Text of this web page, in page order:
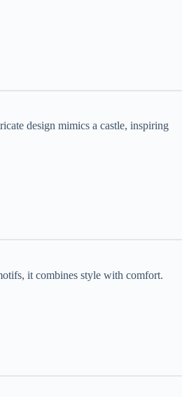
design mimics a castle, inspiring
it combines style with comfort.